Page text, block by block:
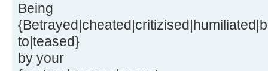
Being
to|teased}
by your